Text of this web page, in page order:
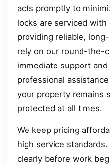
acts promptly to
locks are serviced with
providing reliable,
rely on our round-the-
immediate support
professional
your property remains
protected at all times.
We keep pricing
high service
clearly before work